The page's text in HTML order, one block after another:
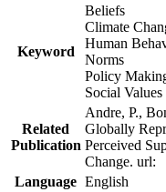
Keyword
Beliefs
Climate
Human
Norms
Policy
Social Values
Related
Publication
Andre, P.,
Globally
Perceived
Change. url:
Language English